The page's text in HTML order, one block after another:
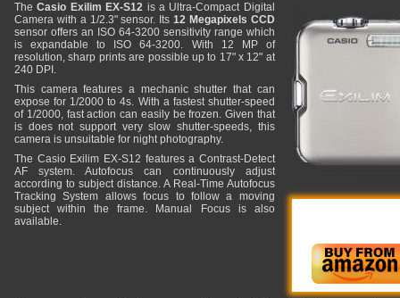
TheCasio Exilim EX-S12 is a Ultra-Compact Digital
Camera with a 1/2.3" sensor. Its12 Megapixels CCD
sensor offers an ISO 64-3200 sensitivity range which
is expandable to ISO 64-3200. With 12 MP of
resolution, sharp prints are possible up to 17" x 12" at
240 DPI.
This camera features a mechanic shutter that can
expose for 1/2000 to 4s. With a fastest shutter-speed
of 1/2000, fast action can easily be frozen. Given that
is does not support very slow shutter-speeds, this
camera is unsuitable for night photography.
The Casio Exilim EX-S12 features a Contrast-Detect
AF system. Autofocus can continuously adjust
according to subject distance. A Real-Time Autofocus
Tracking System allows focus to follow a moving
subject within the frame. Manual Focus is also
available.